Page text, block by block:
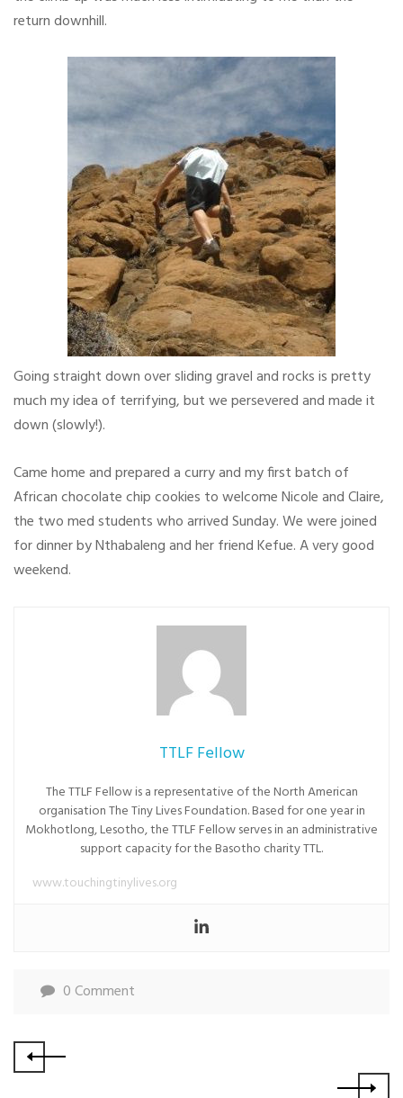
return downhill.
Going straight down over sliding gravel and rocks is pretty
much my idea of terrifying, but we persevered and made it
down (slowly!).
Came home and prepared a curry and my first batch of
African chocolate chip cookies to welcome Nicole and Claire,
the two med students who arrived Sunday. We were joined
for dinner by Nthabaleng and her friend Kefue. A very good
weekend.
TTLF Fellow
The TTLF Fellow is a representative of the North American
organisation The Tiny Lives Foundation. Based for one year in
Mokhotlong, Lesotho, the TTLF Fellow serves in an administrative
support capacity for the Basotho charity TTL.
www.touchingtinylives.org
0 Comment